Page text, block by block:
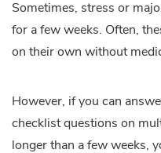
Sometimes, stress or
for a few weeks. Often,
on their own without
However, if you can
checklist questions on
longer than a few weeks,